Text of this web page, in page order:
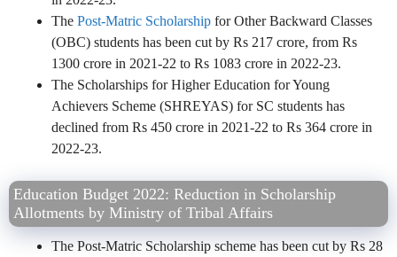
The Post-Matric Scholarship for Other Backward Classes
(OBC) students has been cut by Rs 217 crore, from Rs
1300 crore in 2021-22 to Rs 1083 crore in 2022-23.
The Scholarships for Higher Education for Young
Achievers Scheme (SHREYAS) for SC students has
declined from Rs 450 crore in 2021-22 to Rs 364 crore in
2022-23.
Education Budget 2022: Reduction in Scholarship
Allotments by Ministry of Tribal Affairs
The Post-Matric Scholarship scheme has been cut by Rs 28